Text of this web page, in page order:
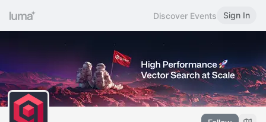
Discover Events Sign In